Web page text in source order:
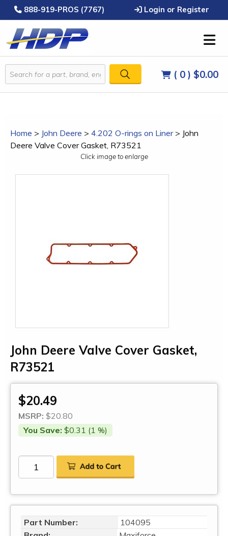
888-919-PROS (7767) Login or Register
( 0 ) $0.00
Home > John Deere > 4.202 O-rings on Liner> John
Deere Valve Cover Gasket, R73521
Click image to enlarge
John Deere Valve Cover Gasket,
R73521
$20.49
MSRP: $20.80
You Save: $0.31 (1 %)
Part Number:
104095